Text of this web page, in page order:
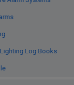
Log Books